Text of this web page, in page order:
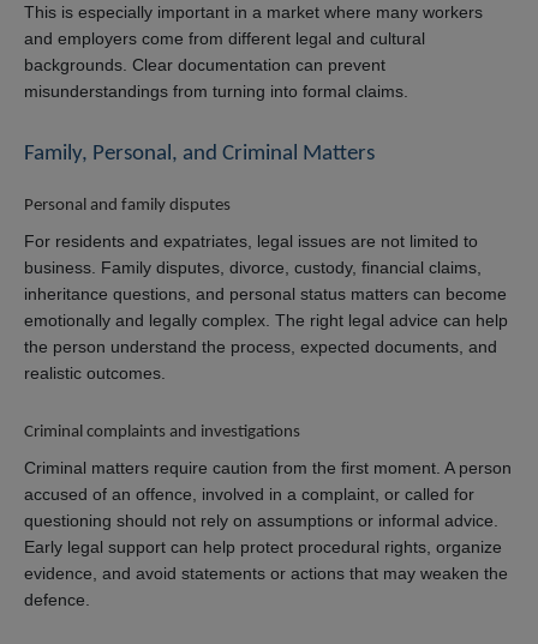
This is especially important in a market where many workers
and employers come from different legal and cultural
backgrounds. Clear documentation can prevent
misunderstandings from turning into formal claims.
Family, Personal, and Criminal Matters
Personal and family disputes
For residents and expatriates, legal issues are not limited to
business. Family disputes, divorce, custody, financial claims,
inheritance questions, and personal status matters can become
emotionally and legally complex. The right legal advice can help
the person understand the process, expected documents, and
realistic outcomes.
Criminal complaints and investigations
Criminal matters require caution from the first moment. A person
accused of an offence, involved in a complaint, or called for
questioning should not rely on assumptions or informal advice.
Early legal support can help protect procedural rights, organize
evidence, and avoid statements or actions that may weaken the
defence.